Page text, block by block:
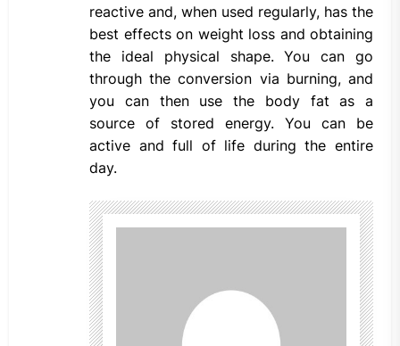
reactive and, when used regularly, has the
best effects on weight loss and obtaining
the ideal physical shape. You can go
through the conversion via burning, and
you can then use the body fat as a
source of stored energy. You can be
active and full of life during the entire
day.